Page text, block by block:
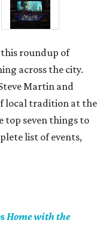
roundup of
across the city.
Martin and
local tradition at the
top seven things to
list of events,
Home with the